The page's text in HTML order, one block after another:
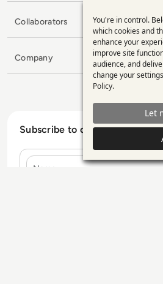
Collaborators
Company
Subscribe to our Newsletter
Name
You're in control.
which cookies and
enhance your
improve site
audience, and
change your
Policy.
Let